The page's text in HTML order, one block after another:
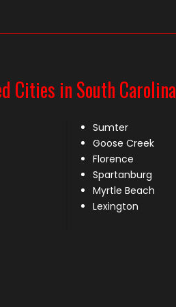
Cities in South Carolina
Sumter
Goose Creek
Florence
Spartanburg
Myrtle Beach
Lexington